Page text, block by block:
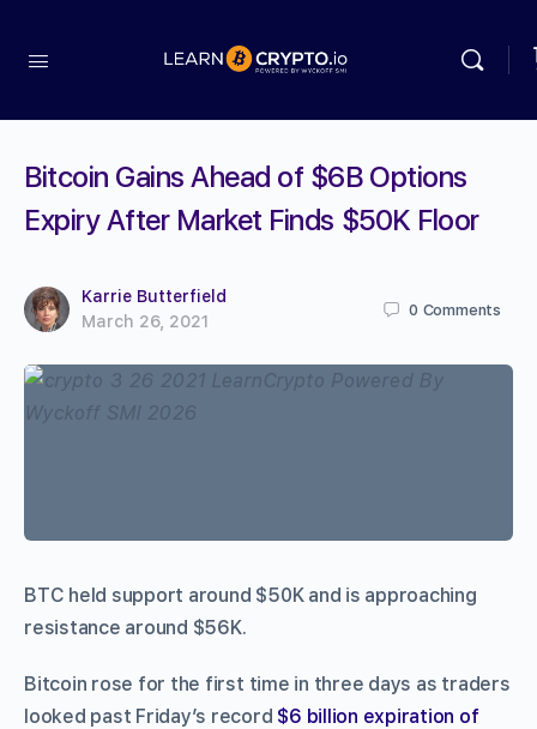
Bitcoin Gains Ahead of $6B Options
Expiry After Market Finds $50K Floor
Karrie Butterfield
March 26, 2021
0 Comments
BTC held support around $50K and is approaching
resistance around $56K.
Bitcoin rose for the first time in three days as traders
looked past Friday’s record $6 billion expiration of